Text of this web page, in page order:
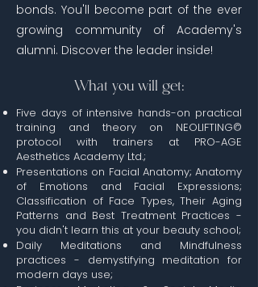
bonds. You'll become part of the ever
growing community of Academy's
alumni. Discover the leader inside!
What you will get:
Five days of intensive hands-on practical
training and theory on NEOLIFTING©
protocol with trainers at PRO-AGE
Aesthetics Academy Ltd.;
Presentations on Facial Anatomy; Anatomy
of Emotions and Facial Expressions;
Classification of Face Types, Their Aging
Patterns and Best Treatment Practices -
you didn't learn this at your beauty school;
Daily Meditations and Mindfulness
practices - demystifying meditation for
modern days use;